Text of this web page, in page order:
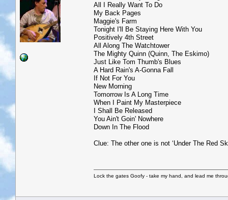
All I Really Want To Do
My Back Pages
Maggie's Farm
Tonight I'll Be Staying Here With You
Positively 4th Street
All Along The Watchtower
The Mighty Quinn (Quinn, The Eskimo)
Just Like Tom Thumb's Blues
A Hard Rain's A-Gonna Fall
If Not For You
New Morning
Tomorrow Is A Long Time
When I Paint My Masterpiece
I Shall Be Released
You Ain't Goin' Nowhere
Down In The Flood
Clue: The other one is not ‘Under The Red
Lock the gates Goofy - take my hand, and lead me